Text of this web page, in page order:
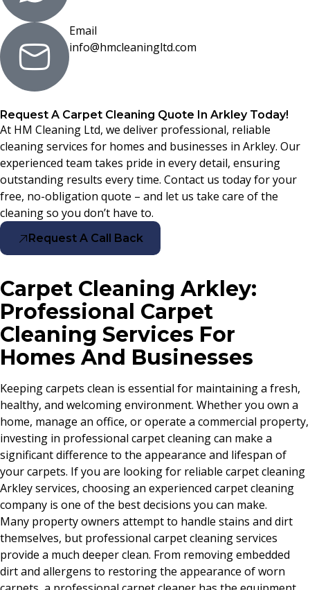
Email
info@hmcleaningltd.com
Request A Carpet Cleaning Quote In Arkley Today!
At HM Cleaning Ltd, we deliver professional, reliable
cleaning services for homes and businesses in Arkley. Our
experienced team takes pride in every detail, ensuring
outstanding results every time. Contact us today for your
free, no-obligation quote – and let us take care of the
cleaning so you don’t have to.
Request A Call Back
Carpet Cleaning Arkley:
Professional Carpet
Cleaning Services For
Homes And Businesses
Keeping carpets clean is essential for maintaining a fresh,
healthy, and welcoming environment. Whether you own a
home, manage an office, or operate a commercial property,
investing in professional carpet cleaning can make a
significant difference to the appearance and lifespan of
your carpets. If you are looking for reliable carpet cleaning
Arkley services, choosing an experienced carpet cleaning
company is one of the best decisions you can make.
Many property owners attempt to handle stains and dirt
themselves, but professional carpet cleaning services
provide a much deeper clean. From removing embedded
dirt and allergens to restoring the appearance of worn